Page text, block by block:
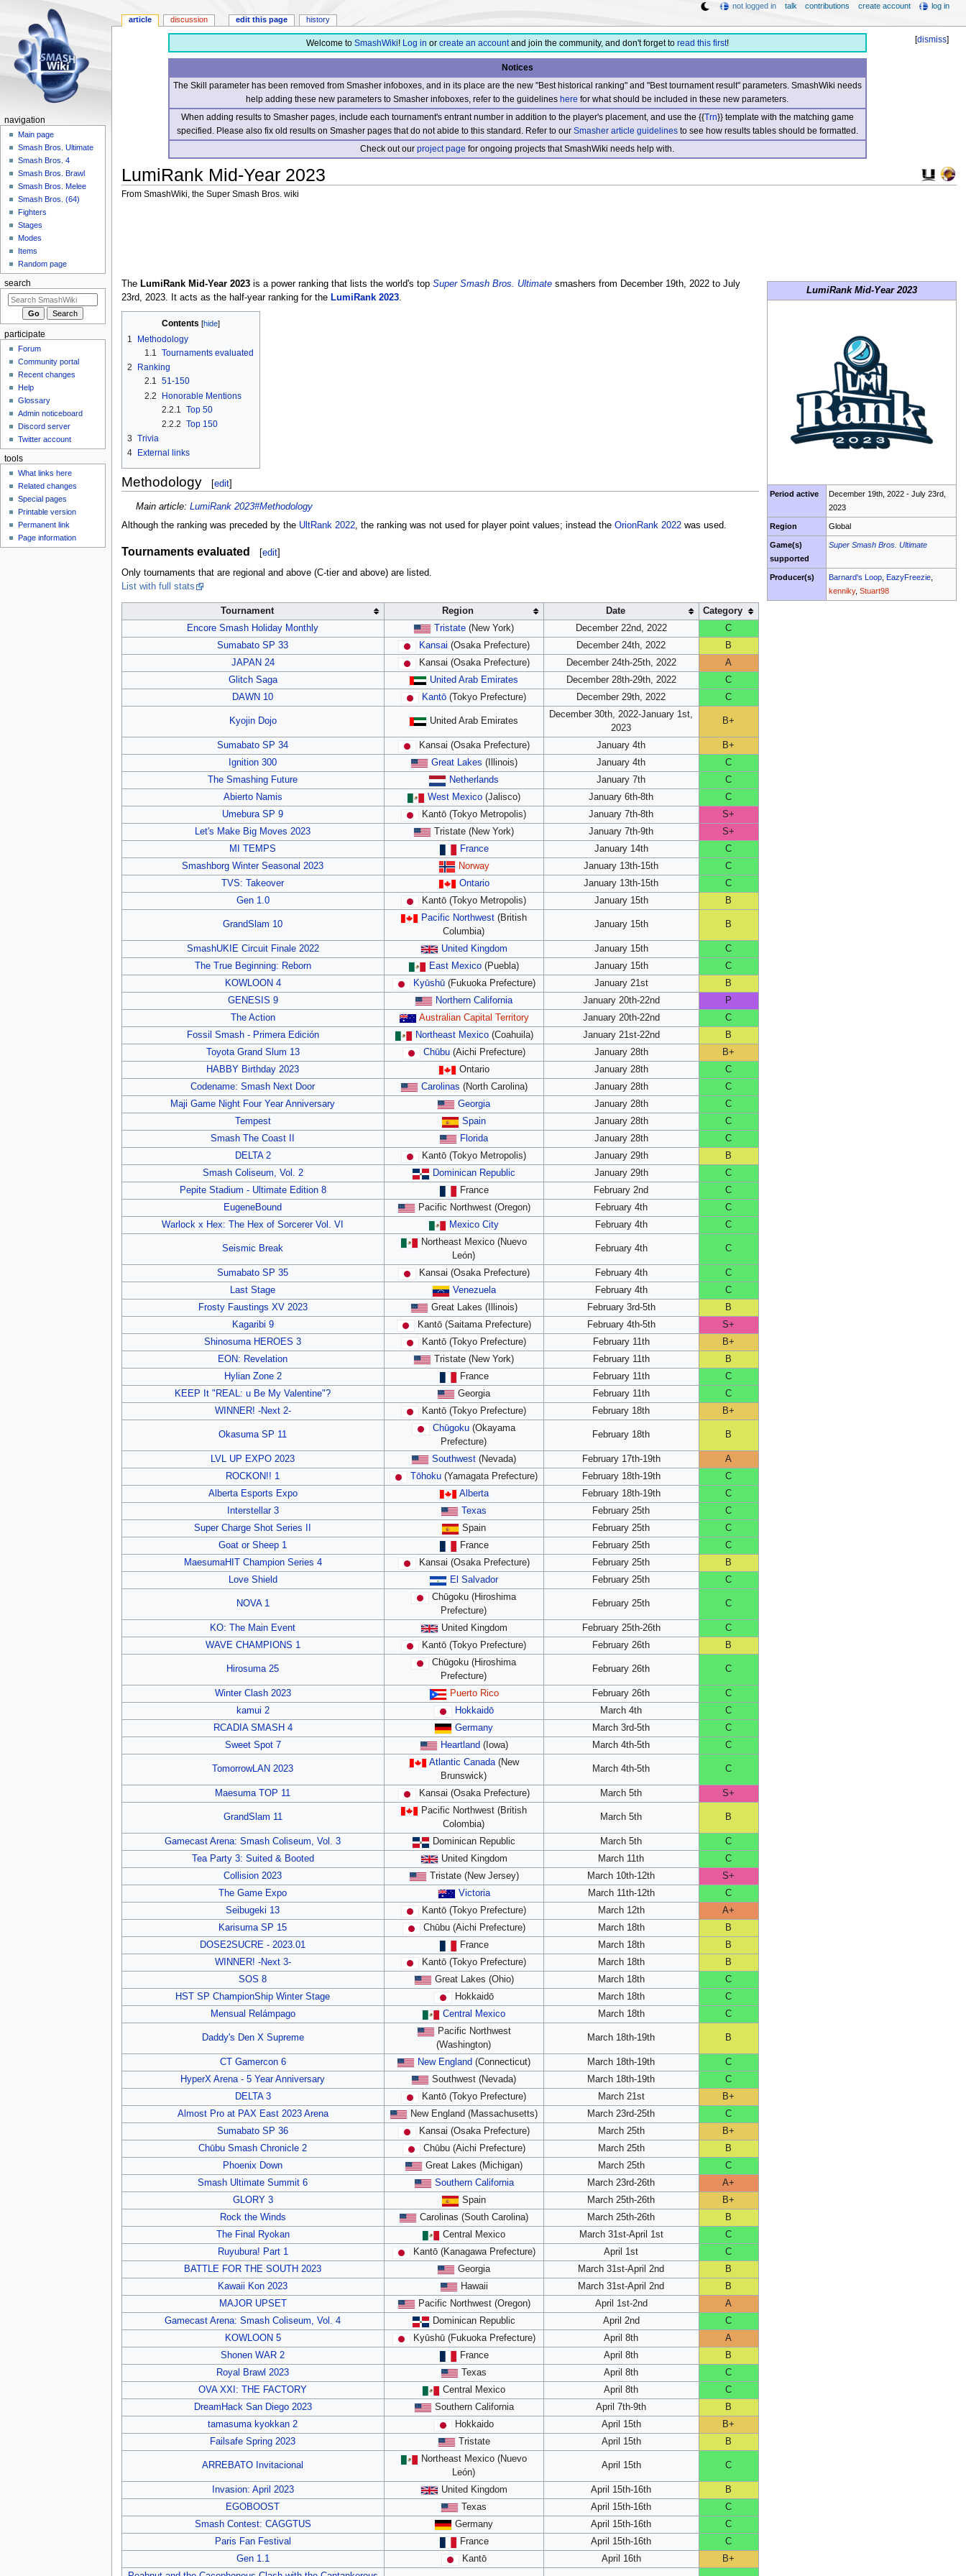
[dismiss]
Welcome to SmashWiki! Log in or create an accountand join the community, and don't forget to read this first!
Notices
The Skill parameter has been removed from Smasher infoboxes, and in its place are the new "Best historical ranking" and "Best tournament result" parameters. SmashWiki needs
help adding these new parameters to Smasher infoboxes, refer to the guidelineshere for what should be included in these new parameters.
When adding results to Smasher pages, include each tournament's entrant number in addition to the player's placement, and use the {{Trn}} template with the matching game
specified. Please also fix old results on Smasher pages that do not abide to this standard. Refer to our Smasher article guidelinesto see how results tables should be formatted.
Check out ourproject page for ongoing projects that SmashWiki needs help with.
LumiRank Mid-Year 2023
From SmashWiki, the Super Smash Bros. wiki
LumiRank Mid-Year 2023
Period active
December 19th, 2022 - July 23rd,
2023
Region Global
Game(s)
supported
Super Smash Bros. Ultimate
Producer(s) Barnard's Loop, EazyFreezie,
kenniky,Stuart98
The LumiRank Mid-Year 2023is a power ranking that lists the world's top Super Smash Bros. Ultimatesmashers from December 19th, 2022 to July
23rd, 2023. It acts as the half-year ranking for the LumiRank 2023.
Contents
1
Methodology
1.1 Tournaments evaluated
2
Ranking
2.1 51-150
2.2
Honorable Mentions
2.2.1
Top 50
2.2.2 Top 150
3 Trivia
4
External links
Methodology [edit]
Main article: LumiRank 2023#Methodology
Although the ranking was preceded by the UltRank 2022, the ranking was not used for player point values; instead the OrionRank 2022was used.
Tournaments evaluated [edit]
Only tournaments that are regional and above (C-tier and above) are listed.
List with full stats
Tournament Region Date
Category
Encore Smash Holiday Monthly
Tristate (New York) December 22nd, 2022
C
Sumabato SP 33
Kansai (Osaka Prefecture) December 24th, 2022
B
JAPAN 24
Kansai (Osaka Prefecture) December 24th-25th, 2022
A
Glitch Saga
United Arab Emirates December 28th-29th, 2022
C
DAWN 10
Kantō (Tokyo Prefecture) December 29th, 2022 C
Kyojin Dojo United Arab Emirates
December 30th, 2022-January 1st,
2023
B+
Sumabato SP 34 Kansai (Osaka Prefecture) January 4th
B+
Ignition 300
Great Lakes (Illinois) January 4th
C
The Smashing Future
Netherlands January 7th
C
Abierto Namis
West Mexico (Jalisco) January 6th-8th
C
Umebura SP 9
Kantō (Tokyo Metropolis) January 7th-8th
S+
Let's Make Big Moves 2023
Tristate (New York) January 7th-9th
S+
MI TEMPS
France January 14th
C
Smashborg Winter Seasonal 2023
Norway January 13th-15th
C
TVS: Takeover
Ontario January 13th-15th
C
Gen 1.0
Kantō (Tokyo Metropolis) January 15th B
GrandSlam 10
Pacific Northwest (British
Columbia)
January 15th B
SmashUKIE Circuit Finale 2022 United Kingdom January 15th
C
The True Beginning: Reborn
East Mexico (Puebla) January 15th
C
KOWLOON 4
Kyūshū(Fukuoka Prefecture) January 21st
B
GENESIS 9
Northern California January 20th-22nd
P
The Action
Australian Capital Territory January 20th-22nd
C
Fossil Smash - Primera Edición
Northeast Mexico(Coahuila) January 21st-22nd
B
Toyota Grand Slum 13
Chūbu(Aichi Prefecture) January 28th
B+
HABBY Birthday 2023
Ontario January 28th
C
Codename: Smash Next Door
Carolinas (North Carolina) January 28th
C
Maji Game Night Four Year Anniversary
Georgia January 28th
C
Tempest
Spain January 28th
C
Smash The Coast II
Florida January 28th
C
DELTA 2
Kantō (Tokyo Metropolis) January 29th
B
Smash Coliseum, Vol. 2
Dominican Republic January 29th
C
Pepite Stadium - Ultimate Edition 8
France February 2nd
C
EugeneBound
Pacific Northwest (Oregon) February 4th
C
Warlock x Hex: The Hex of Sorcerer Vol. VI
Mexico City February 4th C
Seismic Break
Northeast Mexico (Nuevo
León)
February 4th C
Sumabato SP 35 Kansai (Osaka Prefecture) February 4th
C
Last Stage
Venezuela February 4th
C
Frosty Faustings XV 2023
Great Lakes (Illinois) February 3rd-5th
B
Kagaribi 9
Kantō (Saitama Prefecture) February 4th-5th
S+
Shinosuma HEROES 3
Kantō (Tokyo Prefecture) February 11th
B+
EON: Revelation
Tristate (New York) February 11th
B
Hylian Zone 2
France February 11th
C
KEEP It "REAL: u Be My Valentine"?
Georgia February 11th
C
WINNER! -Next 2-
Kantō (Tokyo Prefecture) February 18th B+
Okasuma SP 11
Chūgoku (Okayama
Prefecture)
February 18th B
LVL UP EXPO 2023 Southwest (Nevada) February 17th-19th
A
ROCKON!! 1
Tōhoku (Yamagata Prefecture) February 18th-19th
C
Alberta Esports Expo
Alberta February 18th-19th
C
Interstellar 3
Texas February 25th
C
Super Charge Shot Series II
Spain February 25th
C
Goat or Sheep 1
France February 25th
C
MaesumaHIT Champion Series 4
Kansai (Osaka Prefecture) February 25th
B
Love Shield
El Salvador February 25th C
NOVA 1
Chūgoku (Hiroshima
Prefecture)
February 25th C
KO: The Main Event United Kingdom February 25th-26th
C
WAVE CHAMPIONS 1
Kantō (Tokyo Prefecture) February 26th B
Hirosuma 25
Chūgoku (Hiroshima
Prefecture)
February 26th C
Winter Clash 2023 Puerto Rico February 26th
C
kamui 2
Hokkaidō March 4th
C
RCADIA SMASH 4
Germany March 3rd-5th
C
Sweet Spot 7
Heartland (Iowa) March 4th-5th C
TomorrowLAN 2023
Atlantic Canada(New
Brunswick)
March 4th-5th C
Maesuma TOP 11 Kansai (Osaka Prefecture) March 5th S+
GrandSlam 11
Pacific Northwest (British
Colombia)
March 5th B
Gamecast Arena: Smash Coliseum, Vol. 3 Dominican Republic March 5th
C
Tea Party 3: Suited & Booted
United Kingdom March 11th
C
Collision 2023
Tristate (New Jersey) March 10th-12th
S+
The Game Expo
Victoria March 11th-12th
C
Seibugeki 13
Kantō (Tokyo Prefecture) March 12th
A+
Karisuma SP 15
Chūbu (Aichi Prefecture) March 18th
B
DOSE2SUCRE - 2023.01
France March 18th
B
WINNER! -Next 3-
Kantō (Tokyo Prefecture) March 18th
B
SOS 8
Great Lakes (Ohio) March 18th
C
HST SP ChampionShip Winter Stage
Hokkaidō March 18th
C
Mensual Relámpago
Central Mexico March 18th C
Daddy's Den X Supreme
Pacific Northwest
(Washington)
March 18th-19th B
CT Gamercon 6 New England (Connecticut) March 18th-19th
C
HyperX Arena - 5 Year Anniversary
Southwest (Nevada) March 18th-19th
C
DELTA 3
Kantō (Tokyo Prefecture) March 21st
B+
Almost Pro at PAX East 2023 Arena
New England (Massachusetts) March 23rd-25th
C
Sumabato SP 36
Kansai (Osaka Prefecture) March 25th
B+
Chūbu Smash Chronicle 2
Chūbu (Aichi Prefecture) March 25th
B
Phoenix Down
Great Lakes (Michigan) March 25th
C
Smash Ultimate Summit 6
Southern California March 23rd-26th
A+
GLORY 3
Spain March 25th-26th
B+
Rock the Winds
Carolinas (South Carolina) March 25th-26th
B
The Final Ryokan
Central Mexico March 31st-April 1st
C
Ruyubura! Part 1
Kantō (Kanagawa Prefecture) April 1st
C
BATTLE FOR THE SOUTH 2023
Georgia March 31st-April 2nd
B
Kawaii Kon 2023
Hawaii March 31st-April 2nd
B
MAJOR UPSET
Pacific Northwest (Oregon) April 1st-2nd
A
Gamecast Arena: Smash Coliseum, Vol. 4
Dominican Republic April 2nd
C
KOWLOON 5
Kyūshū (Fukuoka Prefecture) April 8th
A
Shonen WAR 2
France April 8th
B
Royal Brawl 2023
Texas April 8th
C
OVA XXI: THE FACTORY
Central Mexico April 8th
C
DreamHack San Diego 2023
Southern California April 7th-9th
B
tamasuma kyokkan 2
Hokkaido April 15th
B+
Failsafe Spring 2023
Tristate April 15th B
ARREBATO Invitacional
Northeast Mexico (Nuevo
León)
April 15th C
Invasion: April 2023 United Kingdom April 15th-16th
B
EGOBOOST
Texas April 15th-16th
C
Smash Contest: CAGGTUS
Germany April 15th-16th
C
Paris Fan Festival
France April 15th-16th
C
Gen 1.1
Kantō April 16th
B+
article discussion edit this page history
not logged in talk contributions create account log in
navigation
Main page
Smash Bros. Ultimate
Smash Bros. 4
Smash Bros. Brawl
Smash Bros. Melee
Smash Bros. (64)
Fighters
Stages
Modes
Items
Random page
search
participate
Forum
Community portal
Recent changes
Help
Glossary
Admin noticeboard
Discord server
Twitter account
tools
What links here
Related changes
Special pages
Printable version
Permanent link
Page information